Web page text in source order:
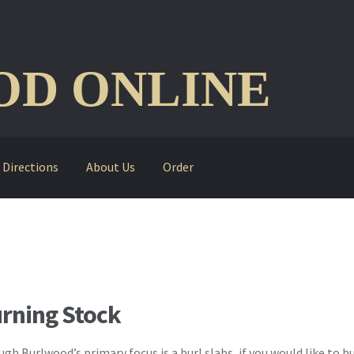
ONLINE
Directions About Us Order
Stock